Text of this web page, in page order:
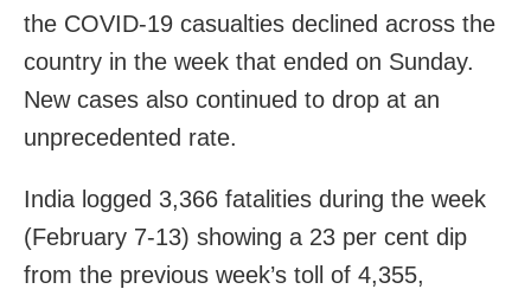
the COVID-19 casualties declined across the
country in the week that ended on Sunday.
New cases also continued to drop at an
unprecedented rate.
India logged 3,366 fatalities during the week
(February 7-13) showing a 23 per cent dip
from the previous week’s toll of 4,355,